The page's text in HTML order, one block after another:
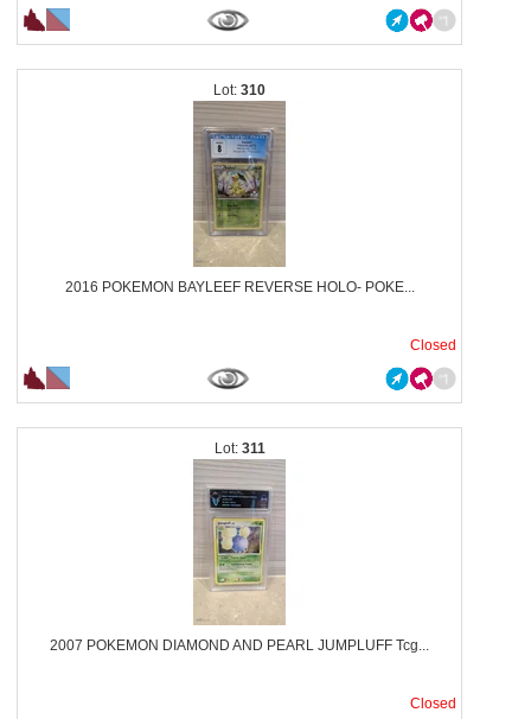
310
2016 POKEMON BAYLEEF REVERSE HOLO- POKE...
Closed
311
2007 POKEMON DIAMOND AND PEARL JUMPLUFF Tcg...
Closed